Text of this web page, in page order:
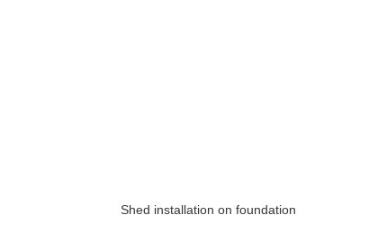
Shed installation on foundation